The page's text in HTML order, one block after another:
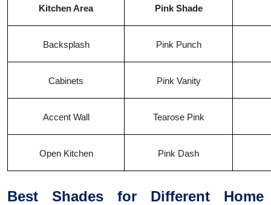
Kitchen Area Pink Shade
Backsplash Pink Punch
Cabinets Pink Vanity
Accent Wall Tearose Pink
Open Kitchen Pink Dash
Best Shades for Different Home